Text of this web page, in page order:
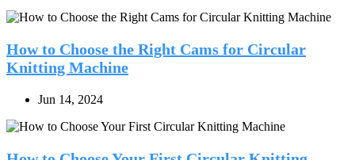
How to Choose the Right Cams for Circular
Knitting Machine
Jun 14, 2024